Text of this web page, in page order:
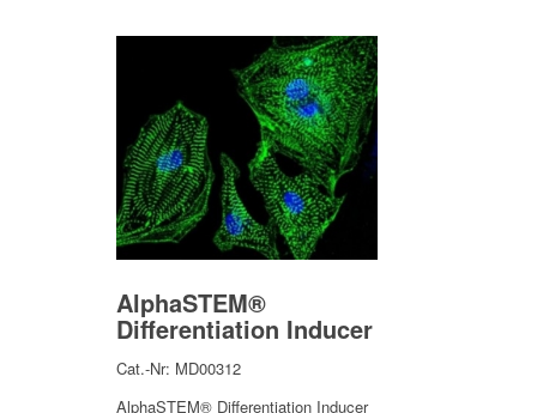
AlphaSTEM®
Differentiation Inducer
Cat.-Nr: MD00312
AlphaSTEM® Differentiation Inducer